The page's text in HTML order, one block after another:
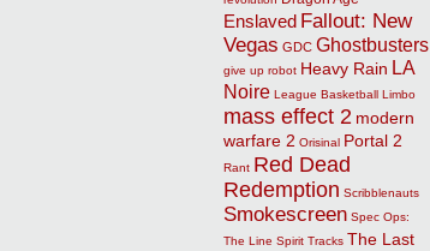
Enslaved Fallout: New
Vegas GDC Ghostbusters
give up robot Heavy Rain LA
Noire League Basketball Limbo
mass effect 2 modern
warfare 2 Orisinal Portal 2
Rant Red Dead
Redemption Scribblenauts
Smokescreen Spec Ops:
The Line Spirit Tracks The Last